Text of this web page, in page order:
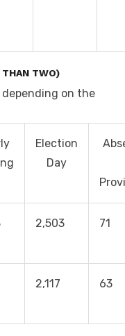
THAN TWO)
on the
Election
Day
2,503 71
2,117 63